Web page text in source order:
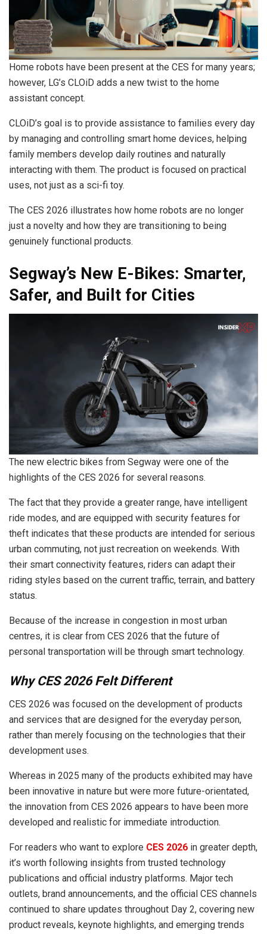
Home robots have been present at the CES for many years;
however, LG’s CLOiD adds a new twist to the home
assistant concept.
CLOiD’s goal is to provide assistance to families every day
by managing and controlling smart home devices, helping
family members develop daily routines and naturally
interacting with them. The product is focused on practical
uses, not just as a sci-fi toy.
The CES 2026 illustrates how home robots are no longer
just a novelty and how they are transitioning to being
genuinely functional products.
Segway’s New E-Bikes: Smarter,
Safer, and Built for Cities
The new electric bikes from Segway were one of the
highlights of the CES 2026 for several reasons.
The fact that they provide a greater range, have intelligent
ride modes, and are equipped with security features for
theft indicates that these products are intended for serious
urban commuting, not just recreation on weekends. With
their smart connectivity features, riders can adapt their
riding styles based on the current traffic, terrain, and battery
status.
Because of the increase in congestion in most urban
centres, it is clear from CES 2026 that the future of
personal transportation will be through smart technology.
Why CES 2026 Felt Different
CES 2026 was focused on the development of products
and services that are designed for the everyday person,
rather than merely focusing on the technologies that their
development uses.
Whereas in 2025 many of the products exhibited may have
been innovative in nature but were more future-orientated,
the innovation from CES 2026 appears to have been more
developed and realistic for immediate introduction.
For readers who want to explore CES 2026 in greater depth,
it’s worth following insights from trusted technology
publications and official industry platforms. Major tech
outlets, brand announcements, and the official CES channels
continued to share updates throughout Day 2, covering new
product reveals, keynote highlights, and emerging trends